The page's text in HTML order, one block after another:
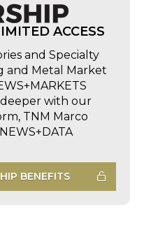
ACCESS
and Specialty
and Metal Market
with our
TNM Marco
BENEFITS